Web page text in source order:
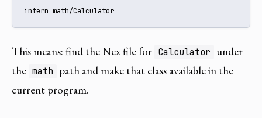
intern math/Calculator
This means: find the Nex file for Calculator under
the math path and make that class available in the
current program.